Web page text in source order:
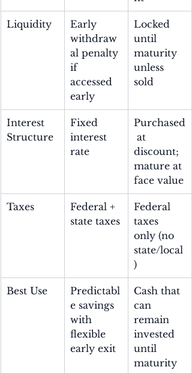
Liquidity
Early
withdraw
al penalty
if
accessed
early
Locked
until
maturity
unless
sold
Interest
Structure
Fixed
interest
rate
Purchased
at
discount;
mature at
face value
Taxes
Federal +
state taxes
Federal
taxes
only (no
state/local
)
Best Use
Predictabl
e savings
with
flexible
early exit
Cash that
can
remain
invested
until
maturity